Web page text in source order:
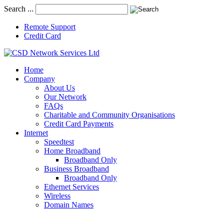
Search ...
Remote Support
Credit Card
Home
Company
About Us
Our Network
FAQs
Charitable and Community Organisations
Credit Card Payments
Internet
Speedtest
Home Broadband
Broadband Only
Business Broadband
Broadband Only
Ethernet Services
Wireless
Domain Names